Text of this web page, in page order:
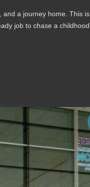
a journey home. This is
job to chase a childhood